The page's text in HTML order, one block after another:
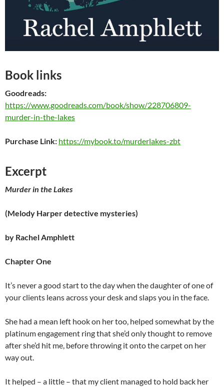
Book links
Goodreads:
https://www.goodreads.com/book/show/228706809-
murder-in-the-lakes
Purchase Link: https://mybook.to/murderlakes-zbt
Excerpt
Murder in the Lakes
(Melody Harper detective mysteries)
by Rachel Amphlett
Chapter One
It’s never a good start to the day when the daughter of one of
your clients leans across your desk and slaps you in the face.
She had a mean left hook on her too, helped somewhat by the
platinum engagement ring that she’d only thought to remove
after she’d hit me, before throwing it onto the carpet on her
way out.
It helped – a little – that my client managed to hold back her